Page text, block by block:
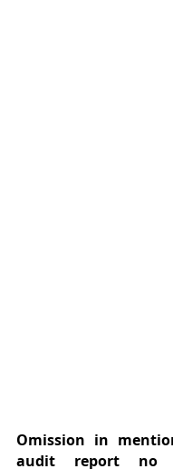
Omission in
audit report no